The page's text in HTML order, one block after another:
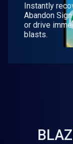
Instantly
Abandon
or drive
blasts.